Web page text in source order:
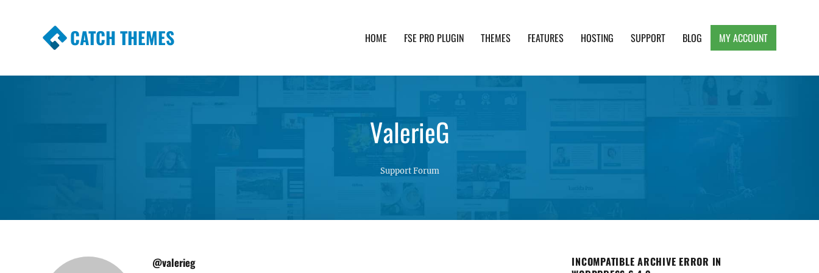
CATCH THEMES HOME FSE PRO PLUGIN THEMES FEATURES HOSTING SUPPORT BLOG MY ACCOUNT
ValerieG
Support Forum
@valerieg
INCOMPATIBLE ARCHIVE ERROR IN